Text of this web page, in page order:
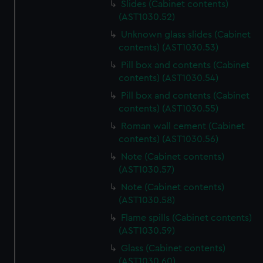
preferences, understand how our website is used, and to
help us improve it. We may also use cookies to tailor our
marketing to your interests and deliver embedded content
cookies, change your preferences or opt-out at any time.
Slides (Cabinet contents)
(AST1030.52)
Unknown glass slides (Cabinet
contents) (AST1030.53)
Pill box and contents (Cabinet
contents) (AST1030.54)
Pill box and contents (Cabinet
contents) (AST1030.55)
Roman wall cement (Cabinet
contents) (AST1030.56)
Note (Cabinet contents)
(AST1030.57)
Note (Cabinet contents)
(AST1030.58)
Flame spills (Cabinet contents)
(AST1030.59)
Glass (Cabinet contents)